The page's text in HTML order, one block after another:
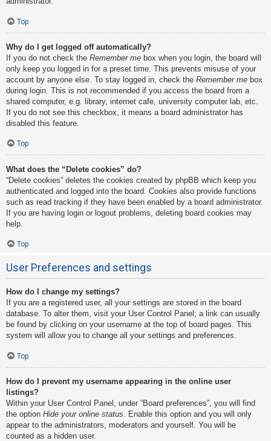
Top
Why do I get logged off automatically?
If you do not check the Remember me box when you login, the board will
only keep you logged in for a preset time. This prevents misuse of your
account by anyone else. To stay logged in, check the Remember me box
during login. This is not recommended if you access the board from a
shared computer, e.g. library, internet cafe, university computer lab, etc.
If you do not see this checkbox, it means a board administrator has
disabled this feature.
Top
What does the “Delete cookies” do?
“Delete cookies” deletes the cookies created by phpBB which keep you
authenticated and logged into the board. Cookies also provide functions
such as read tracking if they have been enabled by a board administrator.
If you are having login or logout problems, deleting board cookies may
help.
Top
User Preferences and settings
How do I change my settings?
If you are a registered user, all your settings are stored in the board
database. To alter them, visit your User Control Panel; a link can usually
be found by clicking on your username at the top of board pages. This
system will allow you to change all your settings and preferences.
Top
How do I prevent my username appearing in the online user
listings?
Within your User Control Panel, under “Board preferences”, you will find
the option Hide your online status . Enable this option and you will only
appear to the administrators, moderators and yourself. You will be
counted as a hidden user.